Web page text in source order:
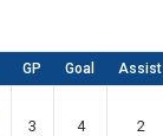
GP Goal Assist
3 4 2